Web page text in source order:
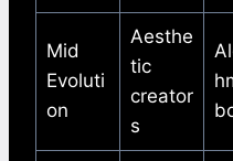
Mid
Evoluti
on
Aesthe
tic
creator
s